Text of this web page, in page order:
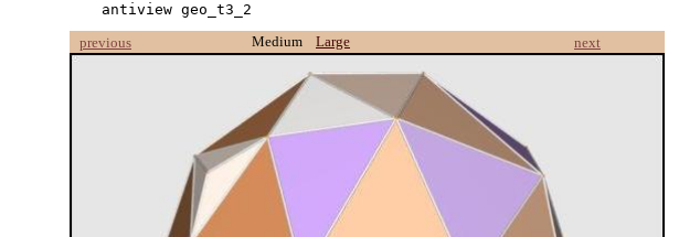
antiview geo_t3_2
previous
Medium Large next